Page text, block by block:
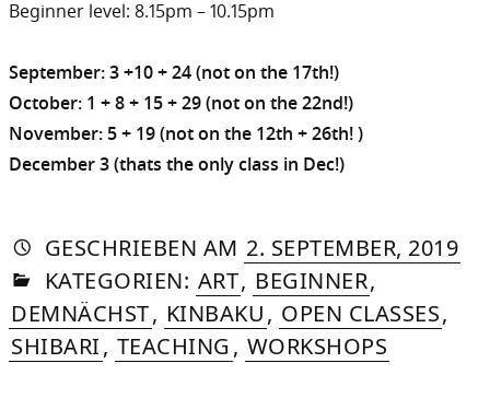
Beginner level: 8.15pm – 10.15pm
September: 3 +10 + 24 (not on the 17th!)
October: 1 + 8 + 15 + 29 (not on the 22nd!)
November: 5 + 19 (not on the 12th + 26th! )
December 3 (thats the only class in Dec!)
GESCHRIEBEN VON
AUTORIN
DASNIYA
SOMMER
AM 2. SEPTEMBER, 2019»27.
IN
KATEGORIEN: ART, BEGINNER,
DEMNÄCHST, KINBAKU, OPEN CLASSES,
SHIBARI, TEACHING , WORKSHOPS